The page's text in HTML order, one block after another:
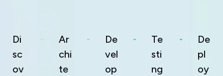
Di
sc
ov
Ar
chi
te
De
vel
op
Te
sti
ng
De
pl
oy